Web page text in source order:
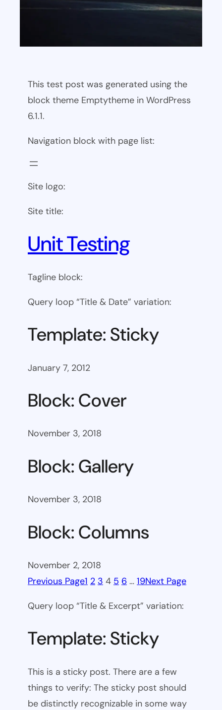
This test post was generated using the
block theme Emptytheme in WordPress
6.1.1.
Navigation block with page list:
Site logo:
Site title:
Unit Testing
Tagline block:
Query loop “Title & Date” variation:
Template: Sticky
January 7, 2012
Block: Cover
November 3, 2018
Block: Gallery
November 3, 2018
Block: Columns
November 2, 2018
Previous Page1 2 3 4 5 6 … 19Next Page
Query loop “Title & Excerpt” variation:
Template: Sticky
This is a sticky post. There are a few
things to verify: The sticky post should
be distinctly recognizable in some way